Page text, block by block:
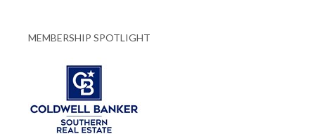
MEMBERSHIP SPOTLIGHT